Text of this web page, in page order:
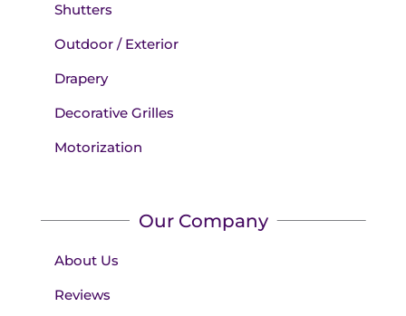
Shutters
Outdoor / Exterior
Drapery
Decorative Grilles
Motorization
Our Company
About Us
Reviews